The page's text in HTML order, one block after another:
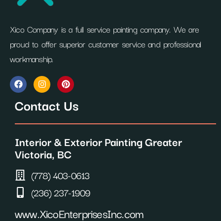
Xico Company is a full service painting company. We are
proud to offer superior customer service and professional
workmanship.
F
a
c
e
b
o
k
I
n
s
t
a
g
m
P
i
n
t
e
r
s
t
Contact Us
Interior & Exterior Painting Greater
Victoria, BC
(778) 403-0613
(236) 237-1909
www.XicoEnterprisesInc.com